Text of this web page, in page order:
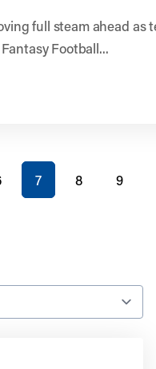
full steam ahead as
Football...
You're on page
7 8 9